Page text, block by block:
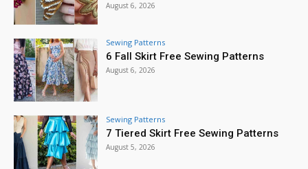
August 6, 2026
Sewing Patterns
6 Fall Skirt Free Sewing Patterns
August 6, 2026
Sewing Patterns
7 Tiered Skirt Free Sewing Patterns
August 5, 2026